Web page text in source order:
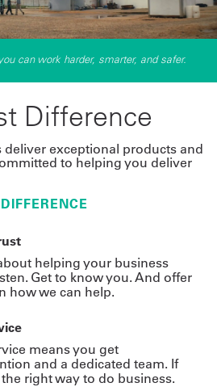
can work harder, smarter, and safer.
Difference
deliver exceptional products and
to helping you deliver
helping your business
Get to know you. And offer
how we can help.
means you get
and a dedicated team. If
the right way to do business.